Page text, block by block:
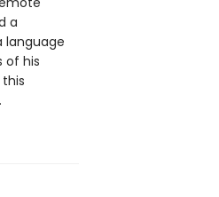
a
of his